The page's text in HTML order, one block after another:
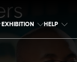
EXHIBITION HELP